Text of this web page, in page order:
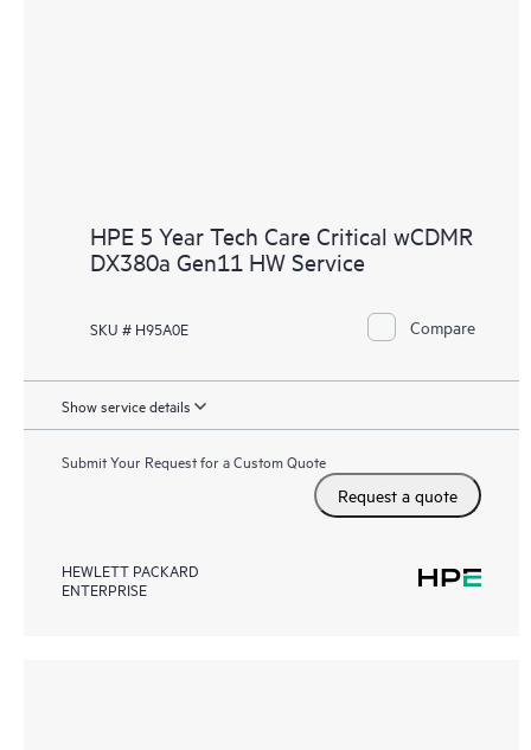
HPE 5 Year Tech Care Critical wCDMR
DX380a Gen11 HW Service
SKU # H95A0E Compare
Show service details
Submit Your Request for a Custom Quote
Request a quote
HEWLETT PACKARD
ENTERPRISE